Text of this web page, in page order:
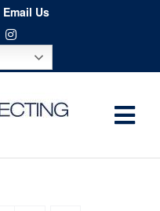
Email Us